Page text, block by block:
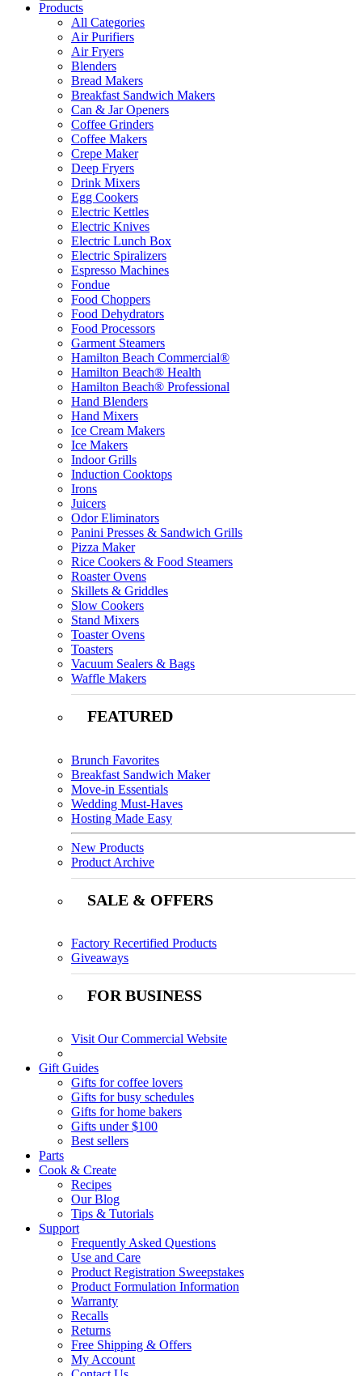
Products
All Categories
Air Purifiers
Air Fryers
Blenders
Bread Makers
Breakfast Sandwich Makers
Can & Jar Openers
Coffee Grinders
Coffee Makers
Crepe Maker
Deep Fryers
Drink Mixers
Egg Cookers
Electric Kettles
Electric Knives
Electric Lunch Box
Electric Spiralizers
Espresso Machines
Fondue
Food Choppers
Food Dehydrators
Food Processors
Garment Steamers
Hamilton Beach Commercial®
Hamilton Beach® Health
Hamilton Beach® Professional
Hand Blenders
Hand Mixers
Ice Cream Makers
Ice Makers
Indoor Grills
Induction Cooktops
Irons
Juicers
Odor Eliminators
Panini Presses & Sandwich Grills
Pizza Maker
Rice Cookers & Food Steamers
Roaster Ovens
Skillets & Griddles
Slow Cookers
Stand Mixers
Toaster Ovens
Toasters
Vacuum Sealers & Bags
Waffle Makers
FEATURED
Brunch Favorites
Breakfast Sandwich Maker
Move-in Essentials
Wedding Must-Haves
Hosting Made Easy
New Products
Product Archive
SALE & OFFERS
Factory Recertified Products
Giveaways
FOR BUSINESS
Visit Our Commercial Website
Gift Guides
Gifts for coffee lovers
Gifts for busy schedules
Gifts for home bakers
Gifts under $100
Best sellers
Parts
Cook & Create
Recipes
Our Blog
Tips & Tutorials
Support
Frequently Asked Questions
Use and Care
Product Registration Sweepstakes
Product Formulation Information
Warranty
Recalls
Returns
Free Shipping & Offers
My Account